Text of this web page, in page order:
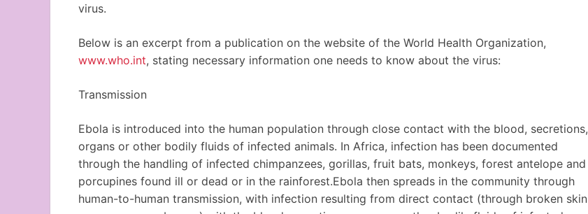
virus.
Below is an excerpt from a publication on the website of the World Health Organization,
www.who.int, stating necessary information one needs to know about the virus:
Transmission
Ebola is introduced into the human population through close contact with the blood, secretions,
organs or other bodily fluids of infected animals. In Africa, infection has been documented
through the handling of infected chimpanzees, gorillas, fruit bats, monkeys, forest antelope and
porcupines found ill or dead or in the rainforest.Ebola then spreads in the community through
human-to-human transmission, with infection resulting from direct contact (through broken skin